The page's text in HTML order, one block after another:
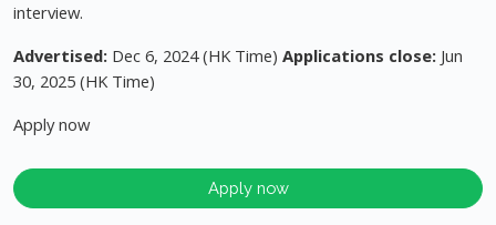
interview.
Advertised: Dec 6, 2024 (HK Time) Applications close: Jun
30, 2025 (HK Time)
Apply now
Apply now